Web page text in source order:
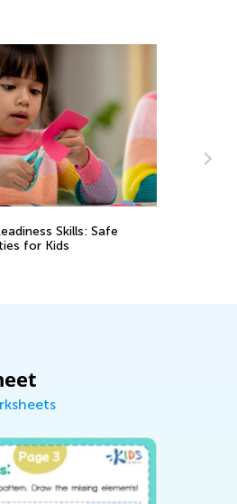
Skills: Safe
for Kids